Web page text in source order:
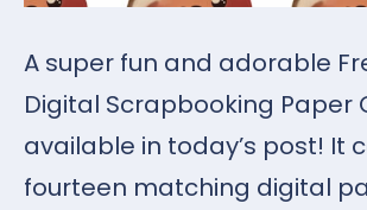
A super fun and adorable
Digital Scrapbooking Paper
available in today’s post! It
fourteen matching digital